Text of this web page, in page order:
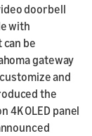
doorbell
with
be
gateway
and
the
4K OLED panel